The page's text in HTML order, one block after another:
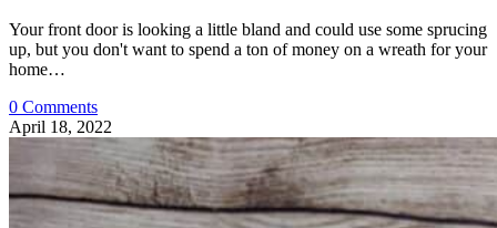
Your front door is looking a little bland and could use some sprucing
up, but you don't want to spend a ton of money on a wreath for your
home…
0 Comments
April 18, 2022